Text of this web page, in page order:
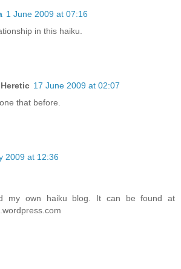
1 June 2009 at 07:16
in this haiku.
17 June 2009 at 02:07
that before.
2009 at 12:36
my own haiku blog. It can be found at